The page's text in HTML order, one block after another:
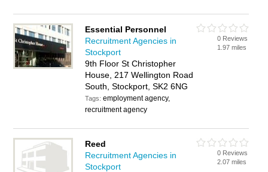
Essential Personnel
Recruitment Agencies in
Stockport
9th Floor St Christopher
House, 217 Wellington Road
South, Stockport, SK2 6NG
Tags:employment agency,
recruitment agency
0 Reviews
1.97 miles
Reed
Recruitment Agencies in
Stockport
0 Reviews
2.07 miles